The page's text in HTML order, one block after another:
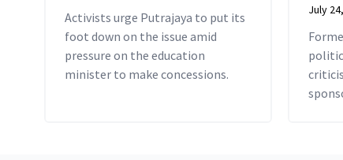
Activists urge Putrajaya to put its
foot down on the issue amid
pressure on the education
minister to make concessions.
July